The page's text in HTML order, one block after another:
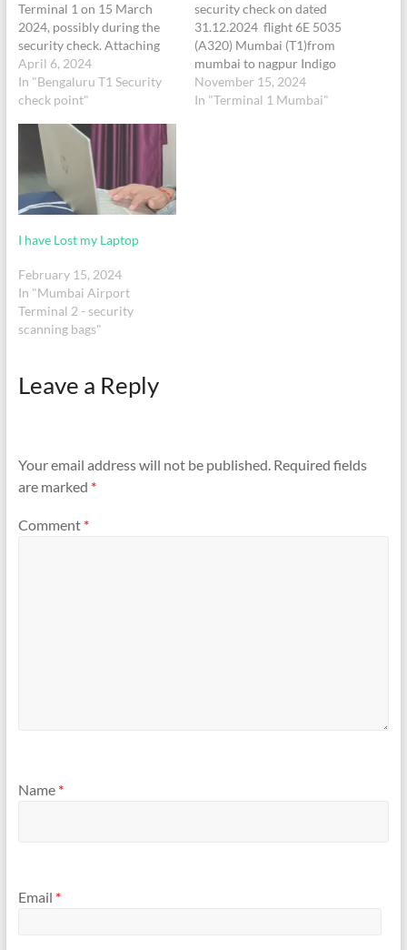
Terminal 1 on 15 March
2024, possibly during the
security check. Attaching
my boarding pass for your
reference. Following are the
details: Item Details:
HP Elitebook x360 1040
G8Serial Number -
CND1234ZYK Travel
details:PNR -
XR82QVFlight -
April 6, 2024
In "Bengaluru T1 Security
check point"
security check on dated
31.12.2024 flight 6E 5035
(A320) Mumbai (T1)from
mumbai to nagpur Indigo
airline at 16:40 o clock
myPNR/Booking Ref.:
November 15, 2024
In "Terminal 1 Mumbai"
I have Lost my Laptop
February 15, 2024
In "Mumbai Airport
Terminal 2 - security
scanning bags"
Leave a Reply
Your email address will not be published. Required fields
are marked *
Comment *
Name *
Email *